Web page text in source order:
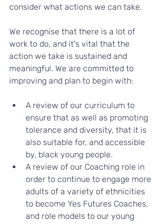
consider what actions we can take.
We recognise that there is a lot of
work to do, and it's vital that the
action we take is sustained and
meaningful. We are committed to
improving and plan to begin with:
A review of our curriculum to
ensure that as well as promoting
tolerance and diversity, that it is
also suitable for, and accessible
by, black young people.
A review of our Coaching role in
order to continue to engage more
adults of a variety of ethnicities
to become Yes Futures Coaches,
and role models to our young